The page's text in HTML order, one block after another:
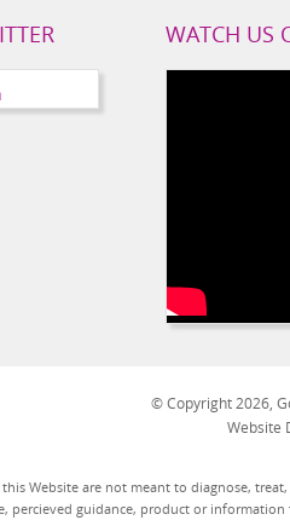
WATCH US
© Copyright 2026,
Website
Website are not meant to diagnose,
percieved guidance, product or